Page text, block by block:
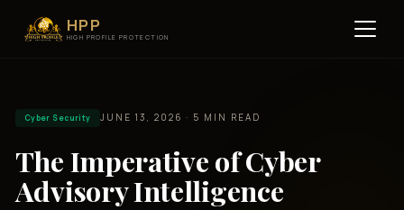
HPP
HIGH PROFILE PROTECTION
Cyber Security JUNE 13, 2026 · 5 MIN READ
The Imperative of Cyber
Advisory Intelligence